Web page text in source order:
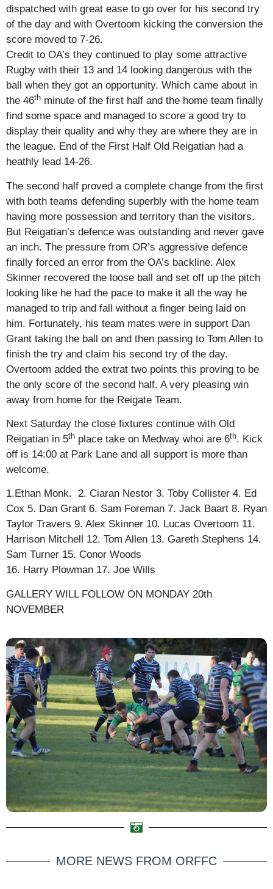
dispatched with great ease to go over for his second try
of the day and with Overtoom kicking the conversion the
score moved to 7-26.
Credit to OA’s they continued to play some attractive
Rugby with their 13 and 14 looking dangerous with the
ball when they got an opportunity. Which came about in
the 46th minute of the first half and the home team finally
find some space and managed to score a good try to
display their quality and why they are where they are in
the league. End of the First Half Old Reigatian had a
heathly lead 14-26.
The second half proved a complete change from the first
with both teams defending superbly with the home team
having more possession and territory than the visitors.
But Reigatian’s defence was outstanding and never gave
an inch. The pressure from OR’s aggressive defence
finally forced an error from the OA’s backline. Alex
Skinner recovered the loose ball and set off up the pitch
looking like he had the pace to make it all the way he
managed to trip and fall without a finger being laid on
him. Fortunately, his team mates were in support Dan
Grant taking the ball on and then passing to Tom Allen to
finish the try and claim his second try of the day.
Overtoom added the extrat two points this proving to be
the only score of the second half. A very pleasing win
away from home for the Reigate Team.
Next Saturday the close fixtures continue with Old
Reigatian in 5th place take on Medway whoi are 6th. Kick
off is 14:00 at Park Lane and all support is more than
welcome.
1.Ethan Monk. 2. Ciaran Nestor 3. Toby Collister 4. Ed
Cox 5. Dan Grant 6. Sam Foreman 7. Jack Baart 8. Ryan
Taylor Travers 9. Alex Skinner 10. Lucas Overtoom 11.
Harrison Mitchell 12. Tom Allen 13. Gareth Stephens 14.
Sam Turner 15. Conor Woods
16. Harry Plowman 17. Joe Wills
GALLERY WILL FOLLOW ON MONDAY 20th
NOVEMBER
MORE NEWS FROM ORFFC